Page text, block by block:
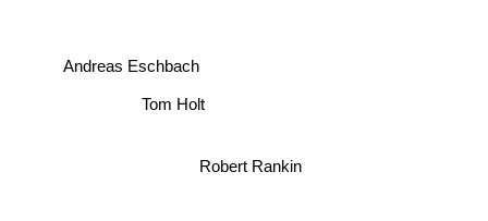
Tom Holt
Andreas Eschbach
Robert Rankin